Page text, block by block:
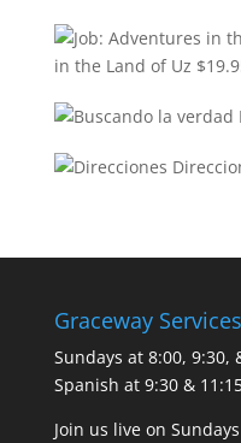
in the Land of Uz $
Graceway Services
Sundays at 8:00, 9:30,
Spanish at 9:30 &
Join us live on